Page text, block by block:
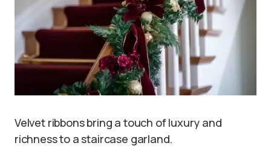
Velvet ribbons bring a touch of luxury and
richness to a staircase garland.